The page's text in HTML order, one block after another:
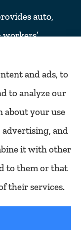
auto,
Colorado,
Golden,
Wheat ridge,
and ads, to
to analyze our
about your use
and
it with other
to them or that
their services.